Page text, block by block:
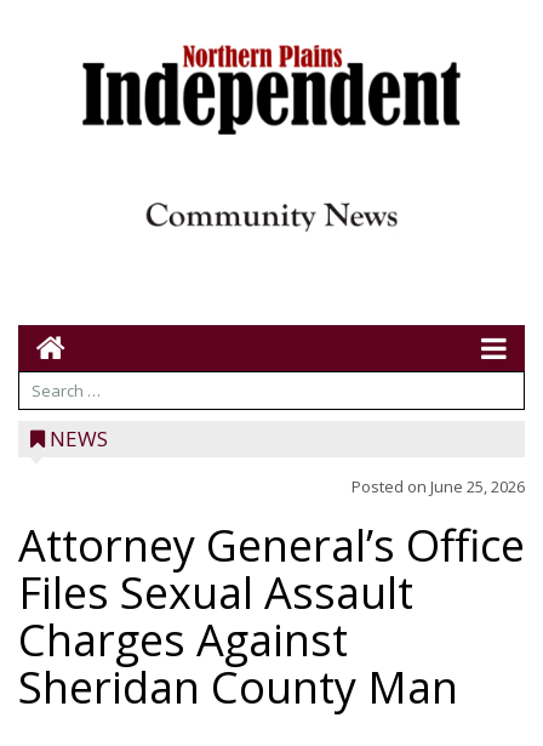
NEWS
Posted on June 25, 2026
Attorney General’s Office
Files Sexual Assault
Charges Against
Sheridan County Man